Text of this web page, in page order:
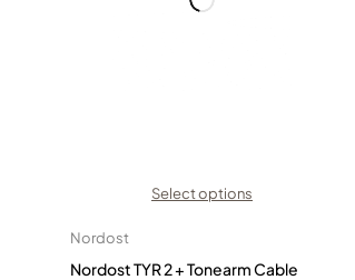
Select options
Nordost
Nordost TYR 2 + Tonearm Cable